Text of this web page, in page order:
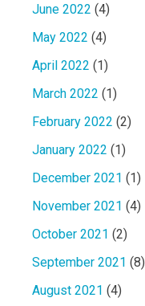
June 2022 (4)
May 2022 (4)
April 2022 (1)
March 2022 (1)
February 2022 (2)
January 2022 (1)
December 2021 (1)
November 2021 (4)
October 2021 (2)
September 2021 (8)
August 2021 (4)